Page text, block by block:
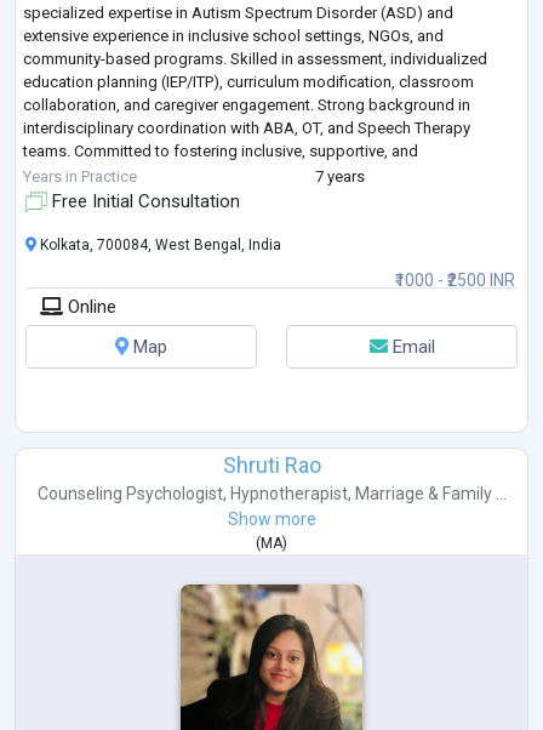
specialized expertise in Autism Spectrum Disorder (ASD) and
extensive experience in inclusive school settings, NGOs, and
community-based programs. Skilled in assessment, individualized
education planning (IEP/ITP), curriculum modification, classroom
collaboration, and caregiver engagement. Strong background in
interdisciplinary coordination with ABA, OT, and Speech Therapy
teams. Committed to fostering inclusive, supportive, and
developmentally appropriate learning environments th
Years in Practice 7 years
Free Initial Consultation
₹1000 - ₹2500 INR
Kolkata, 700084, West Bengal, India
Online
Map
Email
Shruti Rao
Counseling Psychologist, Hypnotherapist, Marriage & Family ...
Show more
(MA)